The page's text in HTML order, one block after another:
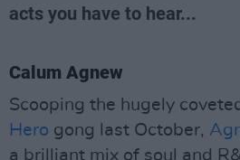
acts you have to hear...
Calum Agnew
Scooping the hugely
Hero gong last October,
a brilliant mix of soul and